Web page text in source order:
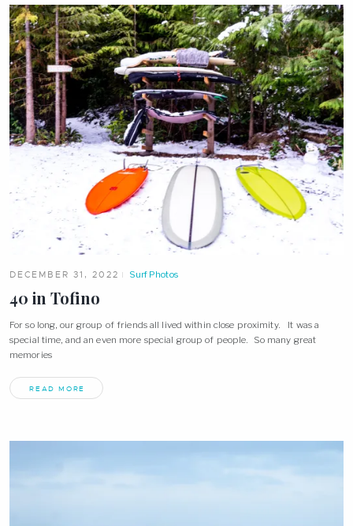
DECEMBER 31, 2022 Surf Photos
40 in Tofino
For so long, our group of friends all lived within close proximity. It was a
special time, and an even more special group of people. So many great
memories
READ MORE